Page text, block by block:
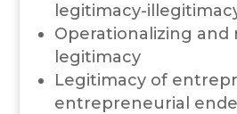
legitimacy-
Operationalizing and
legitimacy
Legitimacy of
entrepreneurial